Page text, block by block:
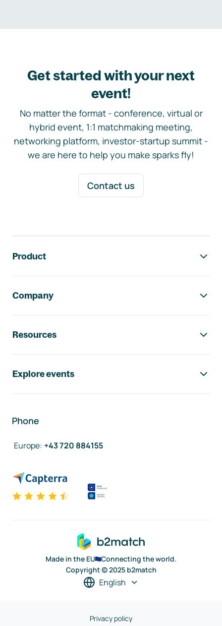
Get started with your next
event!
No matter the format - conference, virtual or
hybrid event, 1:1 matchmaking meeting,
networking platform, investor-startup summit -
we are here to help you make sparks fly!
Contact us
Product
Company
Resources
Explore events
Phone
Europe: +43 720 884155
Made in the EU
Connecting the world.
Copyright © 2025 b2match
English
Privacy policy